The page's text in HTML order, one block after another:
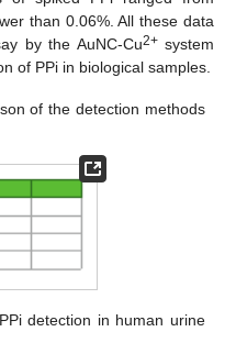
than 0.06%. All these data
by the AuNC-Cu2+system
of PPi in biological samples.
of the detection methods
detection in human urine